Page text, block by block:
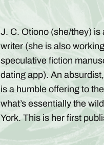
J. C. Otiono (she/they) is
writer (she is also
speculative fiction
dating app). An
is a humble offering to
what’s essentially the
York. This is her first